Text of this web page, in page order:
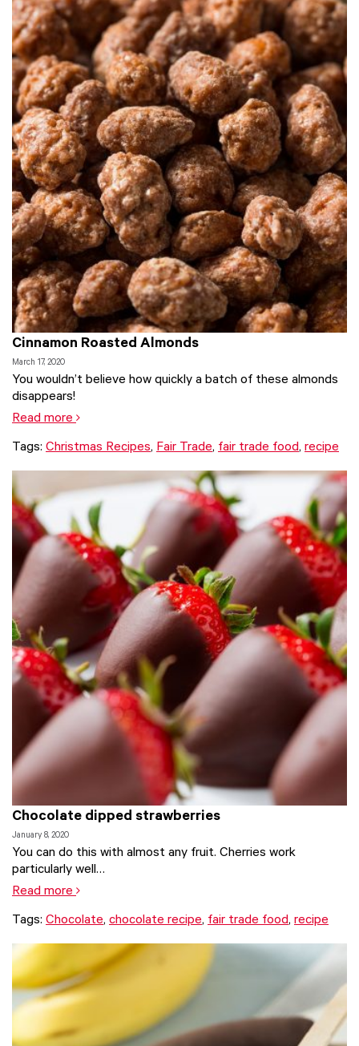
issue,Justin Purser
Cinnamon Roasted Almonds
March 17, 2020
You wouldn’t believe how quickly a batch of these almonds
disappears!
Read more
Tags: Christmas Recipes, Fair Trade, fair trade food, recipe
Chocolate dipped strawberries
January 8, 2020
You can do this with almost any fruit. Cherries work
particularly well…
Read more
Tags: Chocolate, chocolate recipe, fair trade food, recipe